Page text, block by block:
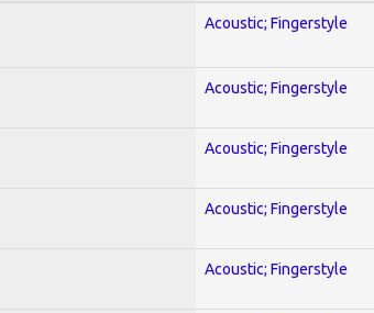
Acoustic; Fingerstyle
Acoustic; Fingerstyle
Acoustic; Fingerstyle
Acoustic; Fingerstyle
Acoustic; Fingerstyle